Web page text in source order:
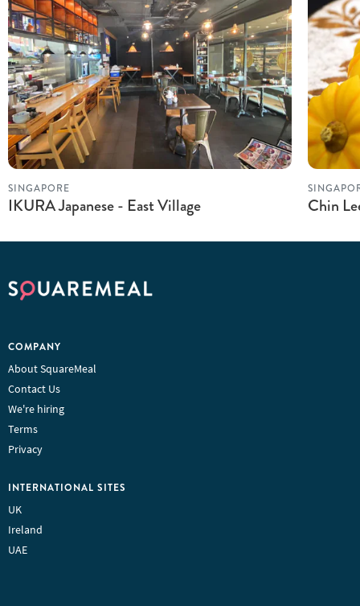
SINGAPORE
IKURA Japanese - East Village Chin
COMPANY
About SquareMeal
Contact Us
We're hiring
Terms
Privacy
INTERNATIONAL SITES
UK
Ireland
UAE